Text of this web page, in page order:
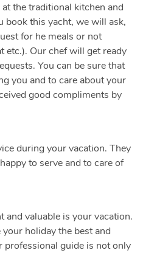
the traditional kitchen and
book this yacht, we will ask,
for he meals or not
etc.). Our chef will get ready
You can be sure that
you and to care about your
good compliments by
during your vacation. They
to serve and to care of
valuable is your vacation.
holiday the best and
guide is not only